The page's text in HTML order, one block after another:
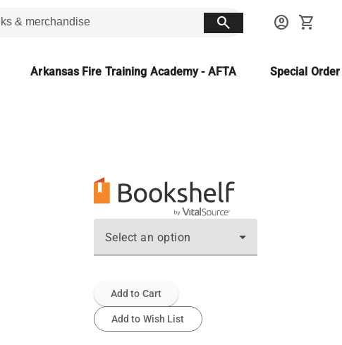
search account_circle shopping_cart
Arkansas Fire Training Academy - AFTA Special
Select an option
Add to Cart
Add to Wish List